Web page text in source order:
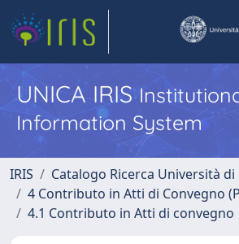
UNICA IRIS
Information System
IRIS
Catalogo Ricerca Università di
4 Contributo in Atti di Convegno
4.1 Contributo in Atti di convegno